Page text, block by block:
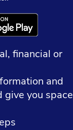
financial or
and
give you space